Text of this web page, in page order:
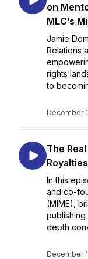
on
MLC’s
Jamie
Relations
rights
to
December
The
In this
and co-
(MIME),
depth
December